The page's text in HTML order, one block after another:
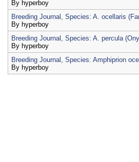
By hyperboy
Breeding Journal, Species: A. ocellaris
By hyperboy
Breeding Journal, Species: A. percula
By hyperboy
Breeding Journal, Species: Amphiprion
By hyperboy